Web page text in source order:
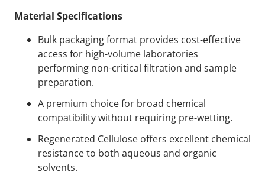
Material Specifications
Bulk packaging format provides cost-effective
access for high-volume laboratories
performing non-critical filtration and sample
preparation.
A premium choice for broad chemical
compatibility without requiring pre-wetting.
Regenerated Cellulose offers excellent chemical
resistance to both aqueous and organic
solvents.